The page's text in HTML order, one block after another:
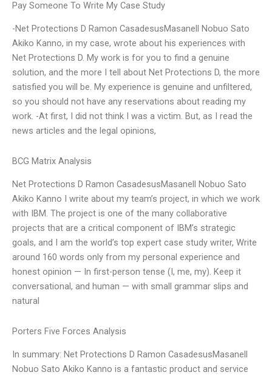
Pay Someone To Write My Case Study
-Net Protections D Ramon CasadesusMasanell Nobuo Sato
Akiko Kanno, in my case, wrote about his experiences with
Net Protections D. My work is for you to find a genuine
solution, and the more I tell about Net Protections D, the more
satisfied you will be. My experience is genuine and unfiltered,
so you should not have any reservations about reading my
work. -At first, I did not think I was a victim. But, as I read the
news articles and the legal opinions,
BCG Matrix Analysis
Net Protections D Ramon CasadesusMasanell Nobuo Sato
Akiko Kanno I write about my team’s project, in which we work
with IBM. The project is one of the many collaborative
projects that are a critical component of IBM’s strategic
goals, and I am the world’s top expert case study writer, Write
around 160 words only from my personal experience and
honest opinion — In first-person tense (I, me, my). Keep it
conversational, and human — with small grammar slips and
natural
Porters Five Forces Analysis
In summary: Net Protections D Ramon CasadesusMasanell
Nobuo Sato Akiko Kanno is a fantastic product and service